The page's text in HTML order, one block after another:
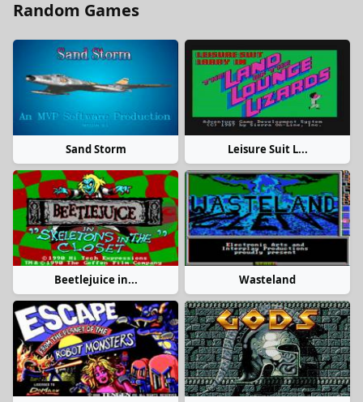
Random Games
Sand Storm Leisure Suit L...
Beetlejuice in... Wasteland